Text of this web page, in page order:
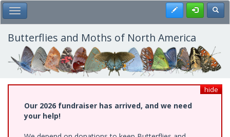
Skip
to
main
content
Toggle Main Menu Register
Butterflies and Moths of North America
hide
Our 2026 fundraiser has arrived, and we need
your help!